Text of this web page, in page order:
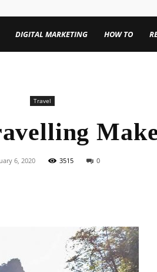
DIGITAL MARKETING HOW TO
Travel
6, 2020 3515 0